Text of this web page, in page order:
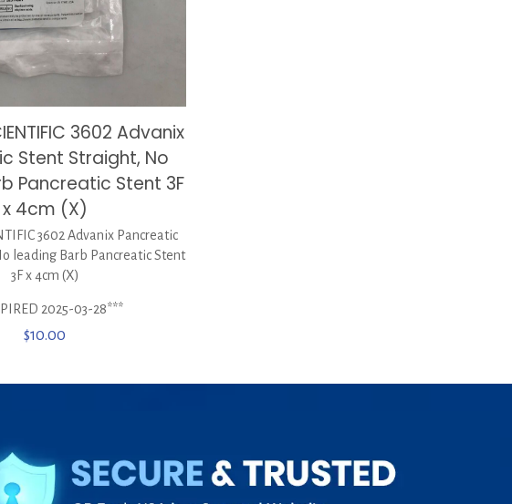
3602 Advanix
Stent Straight, No
Pancreatic Stent 3F
x 4cm (X)
3602 Advanix Pancreatic
leading Barb Pancreatic Stent
3F x 4cm (X)
2025-03-28***
$10.00